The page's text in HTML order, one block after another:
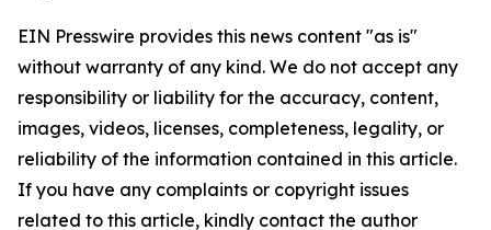
EIN Presswire provides this news content "as is"
without warranty of any kind. We do not accept any
responsibility or liability for the accuracy, content,
images, videos, licenses, completeness, legality, or
reliability of the information contained in this article.
If you have any complaints or copyright issues
related to this article, kindly contact the author